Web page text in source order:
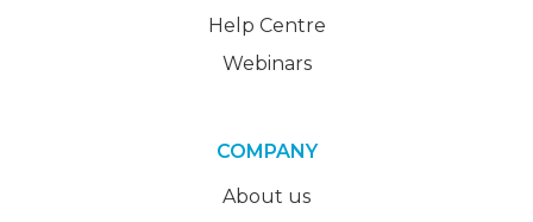
Help Centre
Webinars
COMPANY
About us